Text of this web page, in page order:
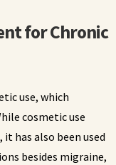
for Chronic
use, which
cosmetic use
has also been used
besides migraine,